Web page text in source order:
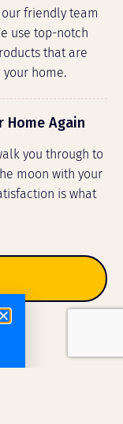
friendly team
use top-notch
that are
home.
Home Again
you through to
moon with your
is what